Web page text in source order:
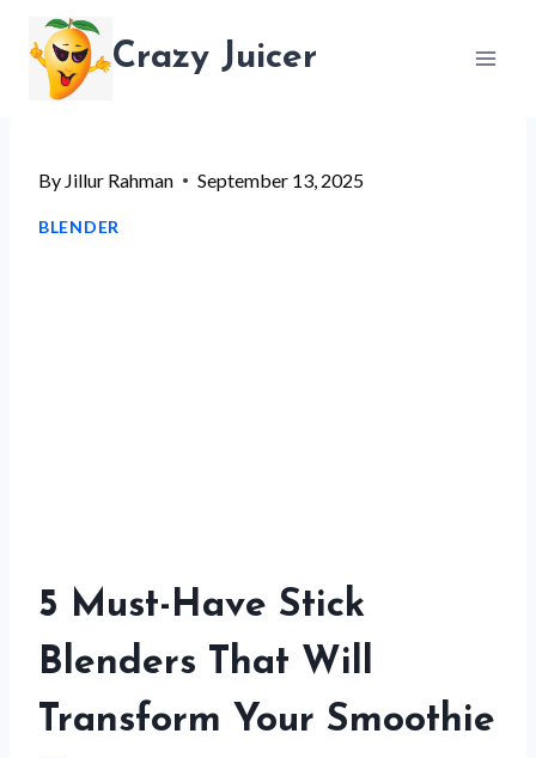
content
Crazy Juicer
By Jillur Rahman September 13, 2025
BLENDER
5 Must-Have Stick
Blenders That Will
Transform Your Smoothie